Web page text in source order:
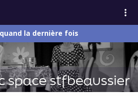
la dernière fois
space stfbeaussier